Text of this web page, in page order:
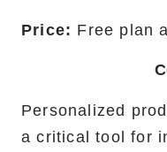
Price: Free plan
Personalized
a critical tool for